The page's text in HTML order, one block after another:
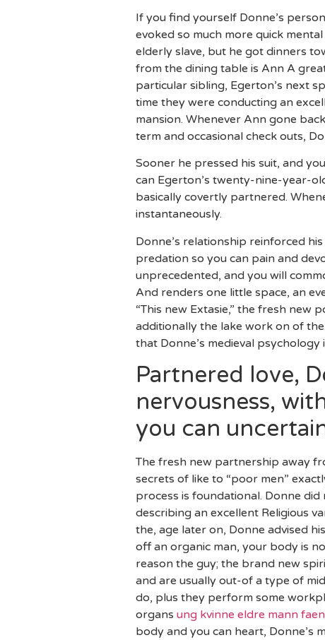
If you find yourself Donne’s
evoked so much more quick
elderly slave, but he got dinners
from the dining table is Ann A
particular sibling, Egerton’s next
time they were conducting an
mansion. Whenever Ann gone
term and occasional check outs,
Sooner he pressed his suit, and
can Egerton’s twenty-nine-year-
basically covertly partnered.
instantaneously.
Donne’s relationship reinforced
predation so you can pain and
unprecedented, and you will
And renders one little space, an
“This new Extasie,” the fresh new
additionally the lake work on of
that Donne’s medieval
Partnered love,
nervousness,
you can
The fresh new partnership away
secrets of like to “poor men”
process is foundational. Donne
describing an excellent Religious
the, age later on, Donne advised
off an organic man, your body is
reason the guy; the brand new
and are usually out-of a type of
do, plus they perform some
organs ung kvinne eldre mann faen
body and you can heart, Donne’s